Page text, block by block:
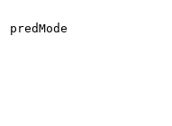
predMode